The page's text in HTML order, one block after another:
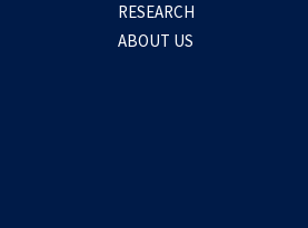
RESEARCH
ABOUT US